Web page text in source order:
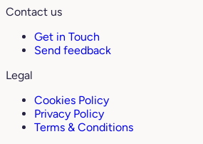
Contact us
Get in Touch
Send feedback
Legal
Cookies Policy
Privacy Policy
Terms & Conditions